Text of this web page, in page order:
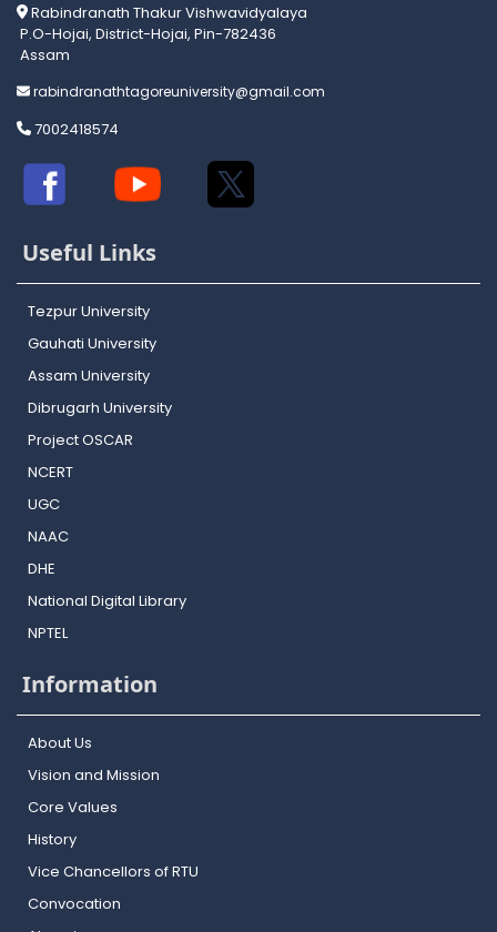
Rabindranath Thakur Vishwavidyalaya
P.O-Hojai, District-Hojai, Pin-782436
Assam
rabindranathtagoreuniversity@gmail.com
7002418574
Useful Links
Tezpur University
Gauhati University
Assam University
Dibrugarh University
Project OSCAR
NCERT
UGC
NAAC
DHE
National Digital Library
NPTEL
Information
About Us
Vision and Mission
Core Values
History
Vice Chancellors of RTU
Convocation